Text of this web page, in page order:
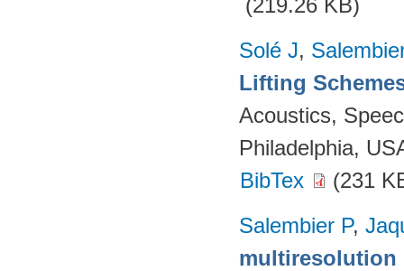
(219.26 KB)
Solé J,
Lifting
Acoustics,
Philadelphia,
BibTex
(231
Salembier P,
multiresolution